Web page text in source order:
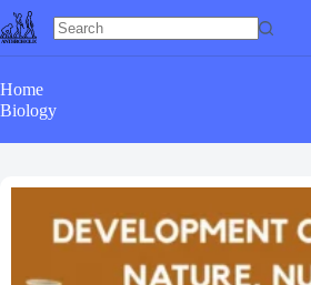
Skip
to
content
Home
Biology